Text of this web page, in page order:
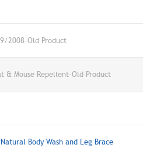
2008-Old Product
& Mouse Repellent-Old Product
Body Wash and Leg Brace